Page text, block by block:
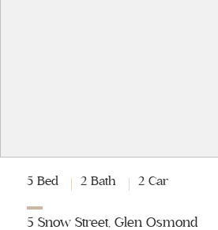
5 Bed 2 Bath 2 Car
5 Snow Street, Glen Osmond